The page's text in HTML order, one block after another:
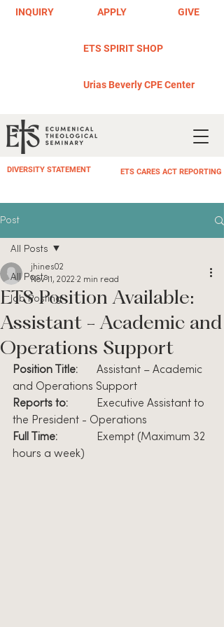
INQUIRY APPLY GIVE
DIVERSITY STATEMENT ETS CARES ACT REPORTING
ETS SPIRIT SHOP
Urias Beverly CPE Center
Post
All Posts
Job Posting
All Posts
ETS Position Available:
Assistant - Academic and
Operations Support
jhines02
Nov 11, 2022 2 min read
Position Title:
and Operations Support
Reports to:
the President - Operations
Full Time:
hours a week)